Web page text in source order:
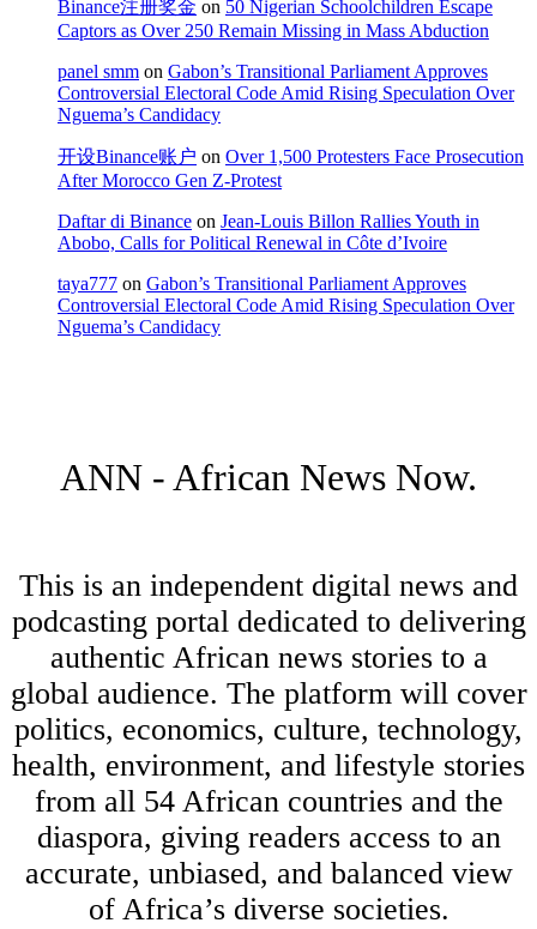
Binance注册奖金 on 50 Nigerian Schoolchildren Escape
Captors as Over 250 Remain Missing in Mass Abduction
panel smm on Gabon’s Transitional Parliament Approves
Controversial Electoral Code Amid Rising Speculation Over
Nguema’s Candidacy
开设Binance账户 on Over 1,500 Protesters Face Prosecution
After Morocco Gen Z-Protest
Daftar di Binance on Jean-Louis Billon Rallies Youth in
Abobo, Calls for Political Renewal in Côte d’Ivoire
taya777 on Gabon’s Transitional Parliament Approves
Controversial Electoral Code Amid Rising Speculation Over
Nguema’s Candidacy
ANN - African News Now.
This is an independent digital news and
podcasting portal dedicated to delivering
authentic African news stories to a
global audience. The platform will cover
politics, economics, culture, technology,
health, environment, and lifestyle stories
from all 54 African countries and the
diaspora, giving readers access to an
accurate, unbiased, and balanced view
of Africa’s diverse societies.